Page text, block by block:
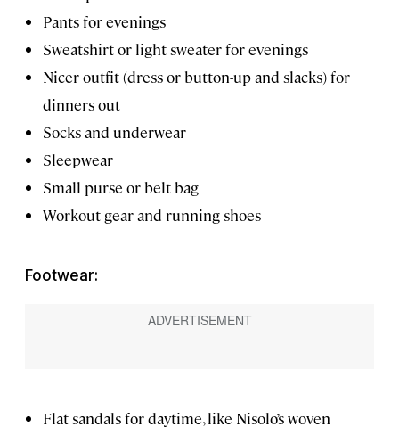
Pants for evenings
Sweatshirt or light sweater for evenings
Nicer outfit (dress or button-up and slacks) for
dinners out
Socks and underwear
Sleepwear
Small purse or belt bag
Workout gear and running shoes
Footwear:
Flat sandals for daytime, like Nisolo’s woven